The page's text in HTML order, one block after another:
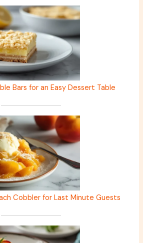
Bars for an Easy Dessert Table
Cobbler for Last Minute Guests